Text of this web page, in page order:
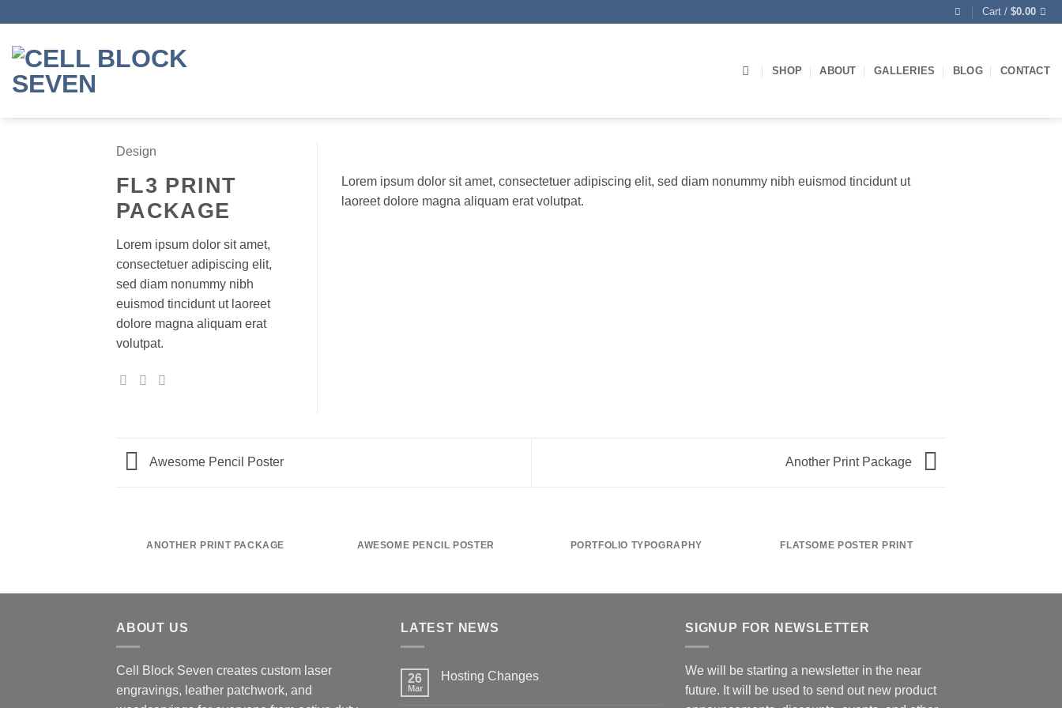
content
Cart /$0.00
SHOP ABOUT GALLERIES BLOG CONTACT
Design
FL3 PRINT
PACKAGE
Lorem ipsum dolor sit amet,
consectetuer adipiscing elit,
sed diam nonummy nibh
euismod tincidunt ut laoreet
dolore magna aliquam erat
volutpat.
Lorem ipsum dolor sit amet, consectetuer adipiscing elit, sed diam nonummy nibh euismod tincidunt ut
laoreet dolore magna aliquam erat volutpat.
Awesome Pencil Poster Another Print Package
ANOTHER PRINT PACKAGE AWESOME PENCIL POSTER PORTFOLIO TYPOGRAPHY FLATSOME POSTER PRINT
ABOUT US
Cell Block Seven creates custom laser
engravings, leather patchwork, and
LATEST NEWS
26
Mar
Hosting Changes
SIGNUP FOR NEWSLETTER
We will be starting a newsletter in the near
future. It will be used to send out new product